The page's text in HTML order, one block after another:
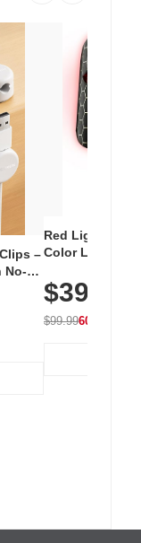
–
No-
Red Light
Color LED
with 240 LEDs
$39.99
$99.9960% OFF